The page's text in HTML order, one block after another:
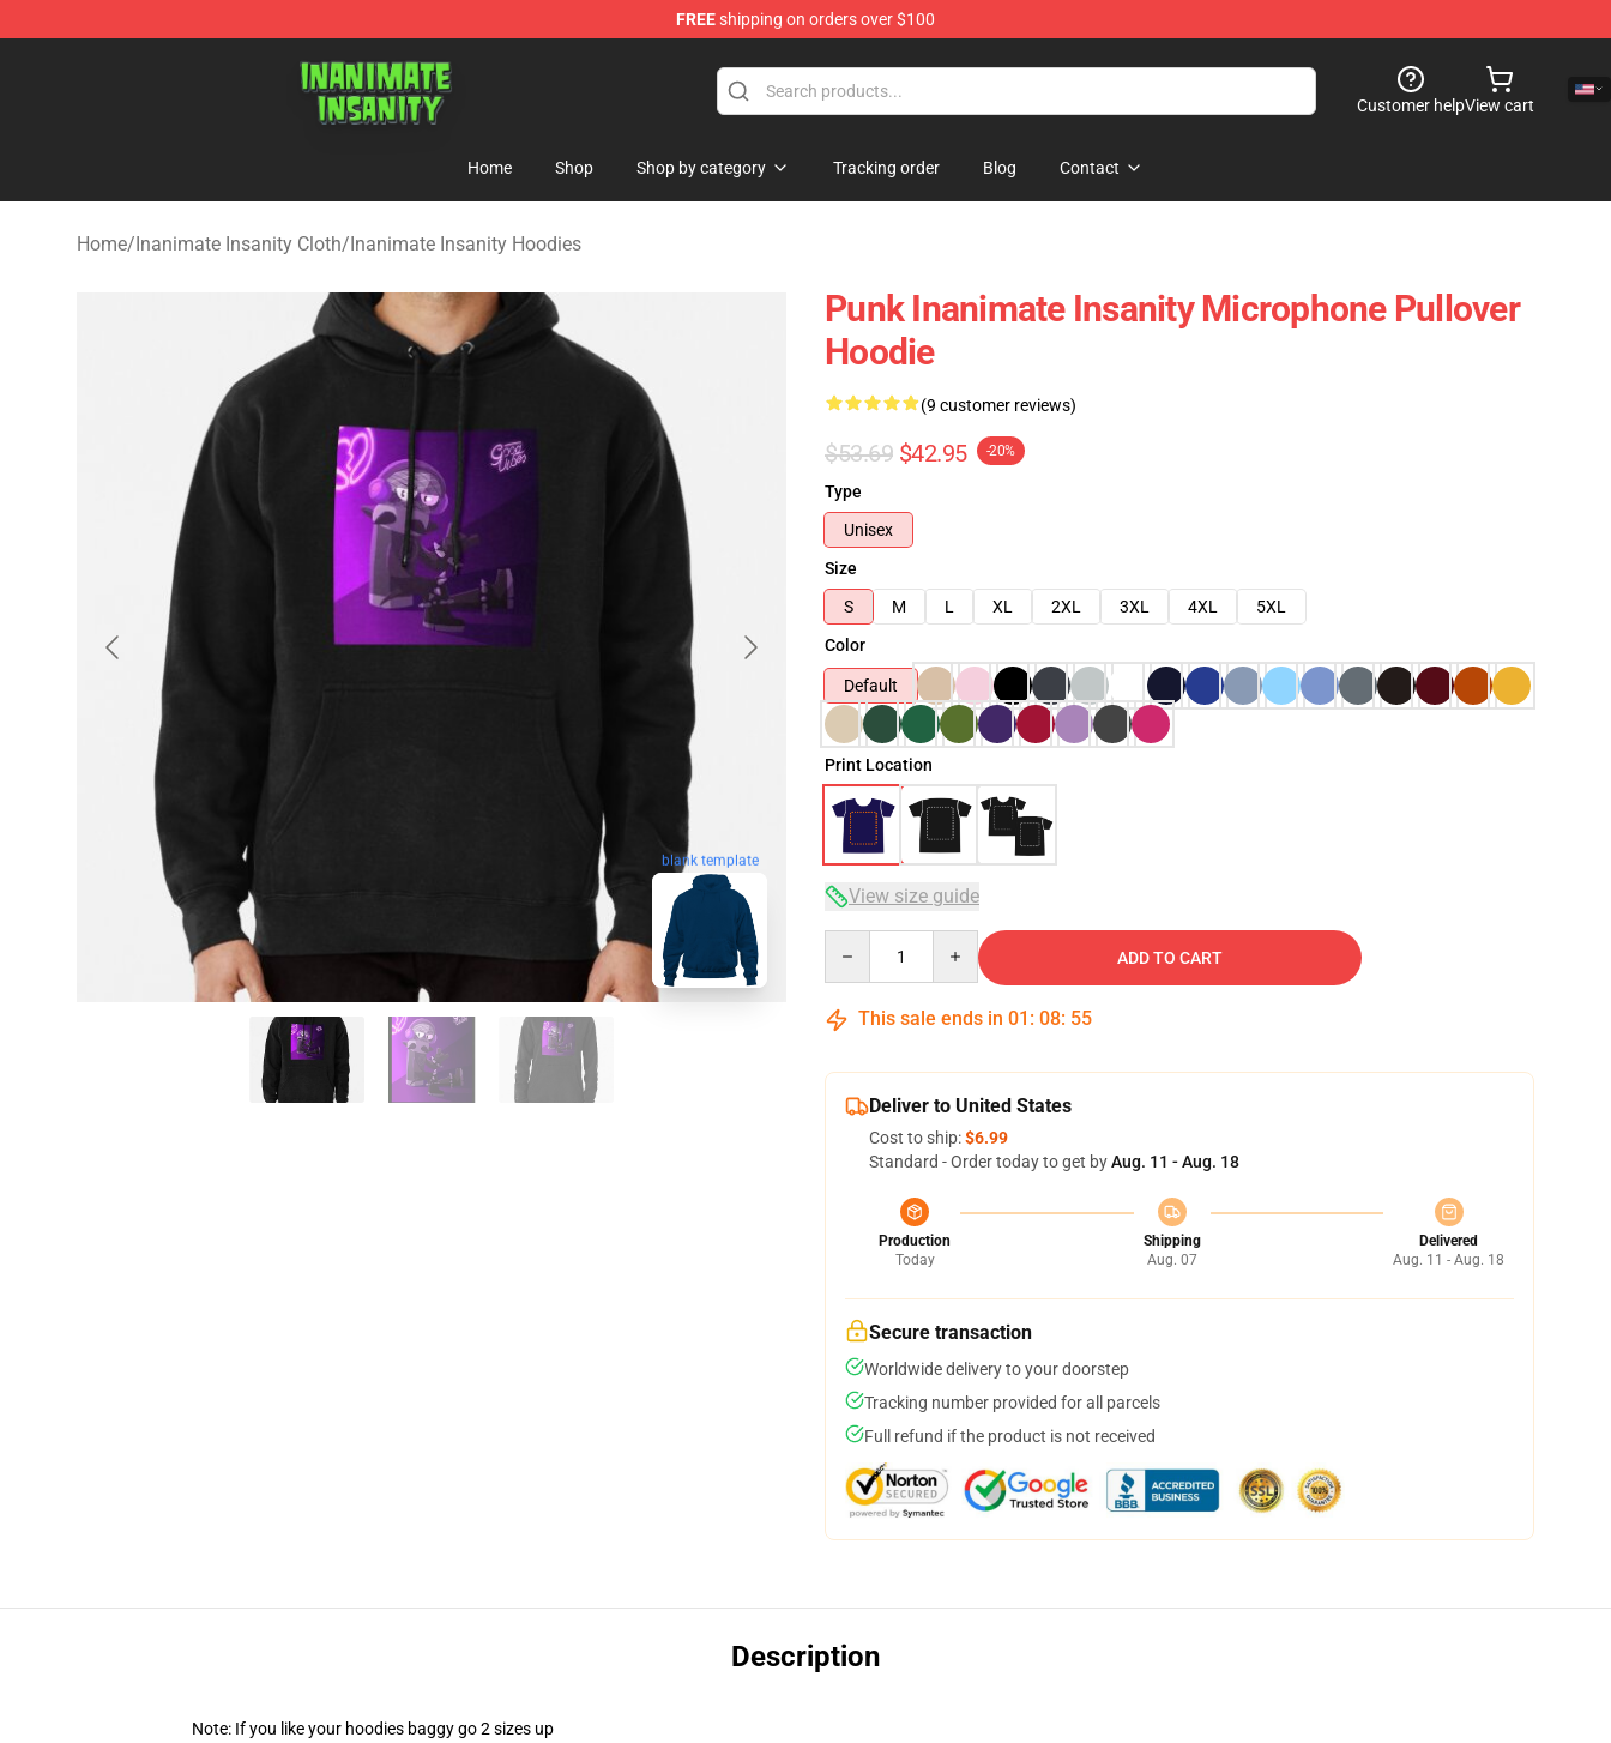
FREEshipping on orders over $100
Inanimate Insanity Store - Official Inanimate Insanity Merchandise Shop
Customer helpView cart
Home Shop Shop by category Tracking order Blog Contact
Home/Inanimate Insanity Cloth/Inanimate Insanity Hoodies
blank template
Punk Inanimate Insanity Microphone Pullover
Hoodie
(9 customer reviews)
$53.69 $42.95 -20%
Type
Unisex
Size
S
M L XL 2XL 3XL 4XL
5XL
Color
Default
Print Location
View size guide
ADD TO CART
This sale ends in 01 : 08: 54
Deliver to United States
Cost to ship:$6.99
Standard - Order today to get byAug. 11 - Aug. 18
Production
Today
Shipping
Aug. 07
Delivered
Aug. 11 - Aug. 18
Secure transaction
Worldwide delivery to your doorstep
Tracking number provided for all parcels
Full refund if the product is not received
Description
Note: If you like your hoodies baggy go 2 sizes up